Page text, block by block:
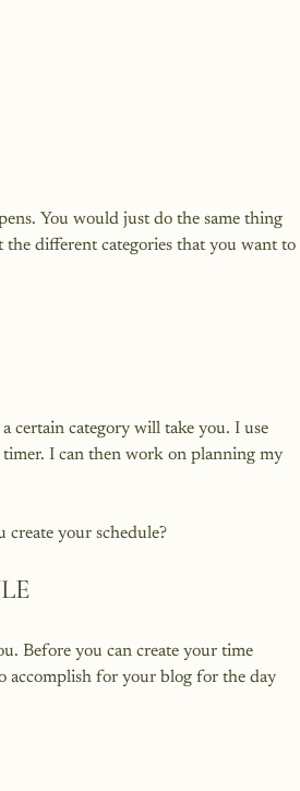
You would just do the same thing
different categories that you want to
certain category will take you. I use
I can then work on planning my
Before you can create your time
accomplish for your blog for the day